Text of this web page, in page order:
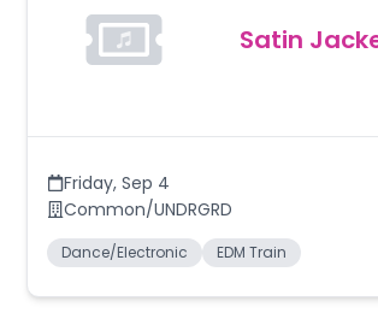
Satin
Friday, Sep 4
Common/UNDRGRD
Dance/Electronic EDM Train